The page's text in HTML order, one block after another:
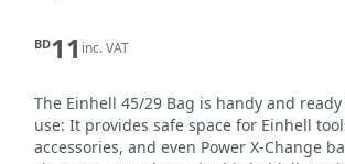
BD11 inc. VAT
The Einhell 45/29 Bag is handy and
use: It provides safe space for Einhell
accessories, and even Power X-Change